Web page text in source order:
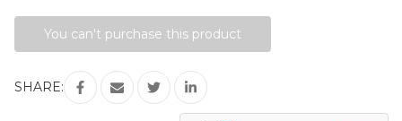
Stock:You can't purchase this product
SHARE: